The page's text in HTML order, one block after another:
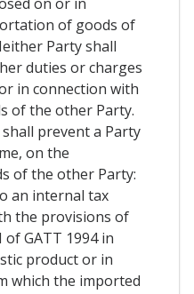
of goods of
Party shall
duties or charges
in connection with
of the other Party.
prevent a Party
on the
of the other Party:
an internal tax
the provisions of
GATT 1994 in
product or in
which the imported